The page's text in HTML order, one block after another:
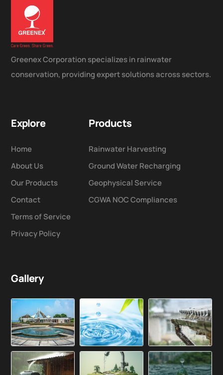
Greenex Corporation specializes in rainwater
conservation, providing expert solutions across sectors.
Explore
Home
About Us
Our Products
Contact
Terms of Service
Privacy Policy
Products
Rainwater Harvesting
Ground Water Recharging
Geophysical Service
CGWA NOC Compliances
Gallery